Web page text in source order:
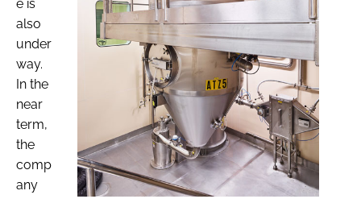
e is
also
under
way.
In the
near
term,
the
comp
any